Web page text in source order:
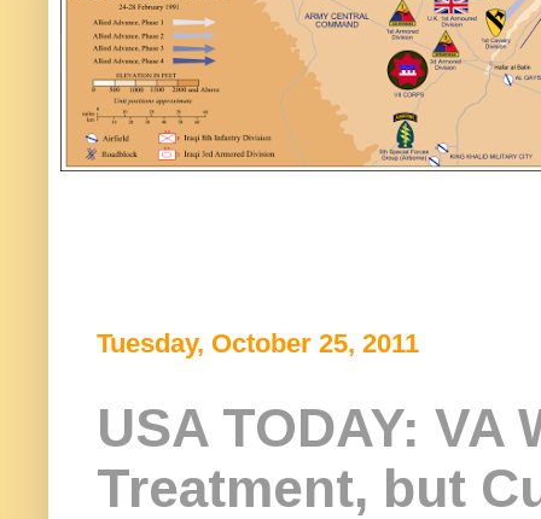
Tuesday, October 25, 2011
USA TODAY:
Treatment, but